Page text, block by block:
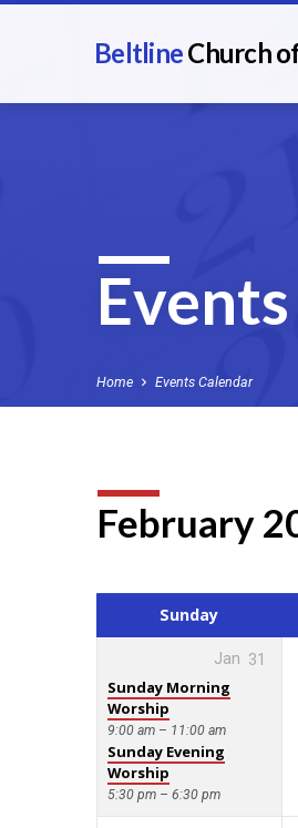
BeltlineChurch
Home Events Calendar
Events
Calendar
February
Sunday
Jan 31
Sunday Morning
Worship
9:00 am – 11:00 am
Sunday Evening
Worship
5:30 pm – 6:30 pm